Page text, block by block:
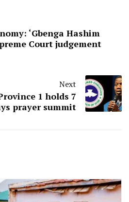
‘Gbenga Hashim
Court judgement
Next
1 holds 7
prayer summit